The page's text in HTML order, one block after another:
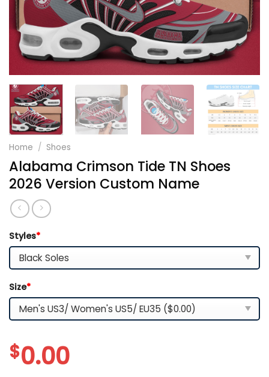
Home / Shoes
Alabama Crimson Tide TN Shoes
2026 Version Custom Name
Styles*
Size*
$0.00